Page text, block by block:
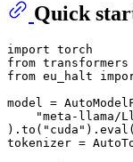
Quick
import
from transformers
from eu_halt
model =
"meta-llama/
).to( "cuda" ). eval
tokenizer =